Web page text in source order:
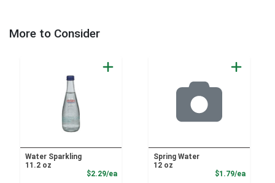
More to Consider
Water Sparkling
11.2 oz
$2.29/eaProduct Price
Spring Water
12 oz
$1.79/ea